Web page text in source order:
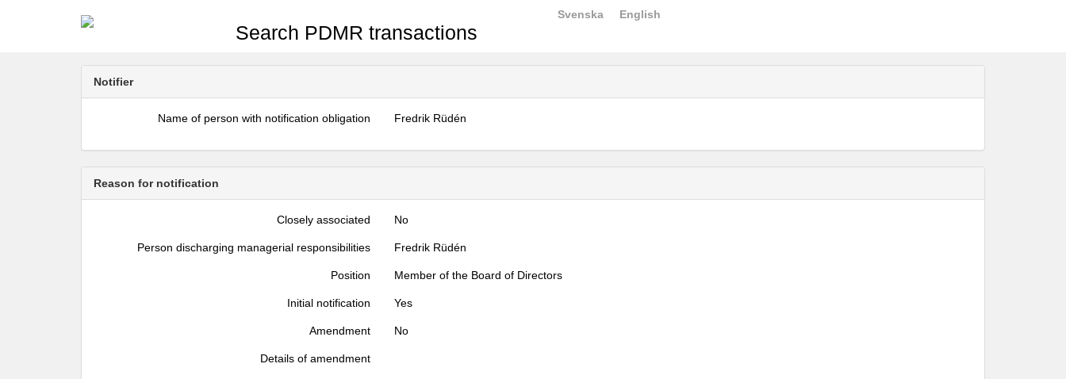
Search PDMR transactions
Svenska English
Notifier
Name of person with notification obligation Fredrik Rüdén
Reason for notification
Closely associated No
Person discharging managerial responsibilities Fredrik Rüdén
Position Member of the Board of Directors
Initial notification Yes
Amendment No
Details of amendment